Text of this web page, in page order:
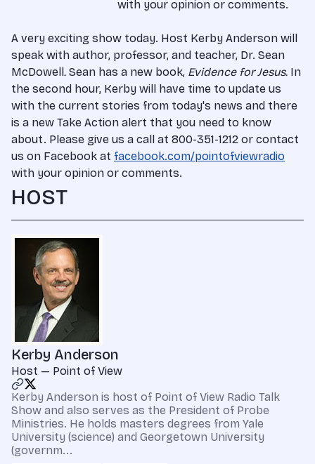
with your opinion or comments.
A very exciting show today. Host Kerby Anderson will
speak with author, professor, and teacher, Dr. Sean
McDowell. Sean has a new book, Evidence for Jesus. In
the second hour, Kerby will have time to update us
with the current stories from today's news and there
is a new Take Action alert that you need to know
about. Please give us a call at 800-351-1212 or contact
us on Facebook at facebook.com/pointofviewradio
with your opinion or comments.
HOST
Kerby Anderson
Host — Point of View
Kerby Anderson is host of Point of View Radio Talk
Show and also serves as the President of Probe
Ministries. He holds masters degrees from Yale
University (science) and Georgetown University
(governm...